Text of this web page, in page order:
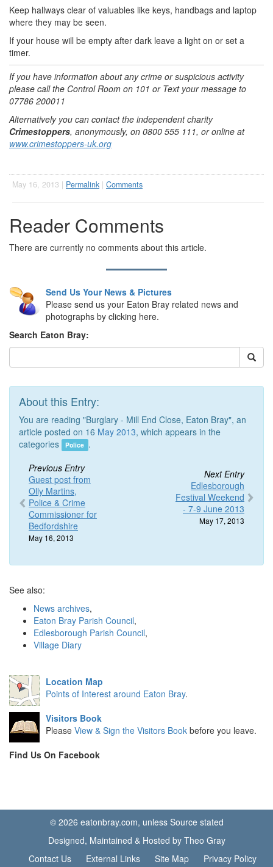
Keep hallways clear of valuables like keys, handbags and laptop
where they may be seen.
If your house will be empty after dark leave a light on or set a
timer.
If you have information about any crime or suspicious activity
please call the Control Room on 101 or Text your message to
07786 200011
Alternatively you can contact the independent charity
Crimestoppers, anonymously, on 0800 555 111, or online at
www.crimestoppers-uk.org
May 16, 2013 | Permalink | Comments
Reader Comments
There are currently no comments about this article.
Send Us Your News & Pictures
Please send us your Eaton Bray related news and
photographs by clicking here.
Search Eaton Bray:
About this Entry:
You are reading "Burglary - Mill End Close, Eaton Bray", an
article posted on 16 May 2013, which appears in the
categories
Police .
Previous Entry
Guest post from
Olly Martins,
Police & Crime
Commissioner for
Bedfordshire
May 16, 2013
Next Entry
Edlesborough
Festival Weekend
- 7-9 June 2013
May 17, 2013
See also:
News archives,
Eaton Bray Parish Council,
Edlesborough Parish Council,
Village Diary
Location Map
Points of Interest around Eaton Bray.
Visitors Book
Please View & Sign the Visitors Book before you leave.
Find Us On Facebook
© 2026 eatonbray.com, unless Source stated
Designed, Maintained & Hosted by Theo Gray
Contact Us
External Links Site Map
Privacy Policy